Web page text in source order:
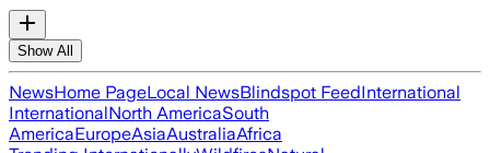
Show All
NewsHome PageLocal NewsBlindspot FeedInternational
InternationalNorth AmericaSouth
AmericaEuropeAsiaAustraliaAfrica